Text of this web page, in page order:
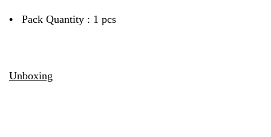
• Pack Quantity : 1 pcs
Unboxing